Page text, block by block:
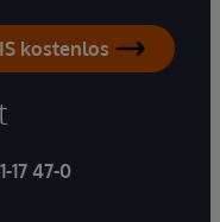
kostenlos
17 47-0